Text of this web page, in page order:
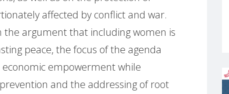
affected by conflict and war.
the argument that including women is
peace, the focus of the agenda
empowerment while
and the addressing of root